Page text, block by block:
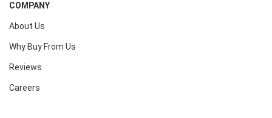
COMPANY
About Us
Why Buy From Us
Reviews
Careers